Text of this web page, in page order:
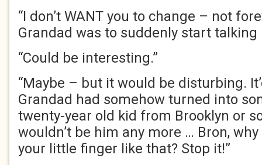
“I don’t WANT you to change – not
Grandad was to suddenly start talking
“Could be interesting.”
“Maybe – but it would be disturbing.
Grandad had somehow turned into
twenty-year old kid from Brooklyn or
wouldn’t be him any more … Bron,
your little finger like that? Stop it!”